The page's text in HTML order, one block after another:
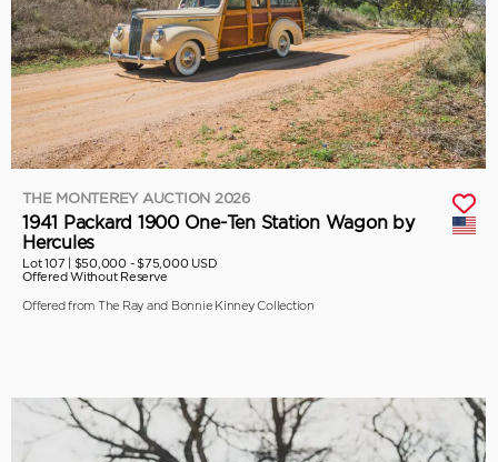
THE MONTEREY AUCTION 2026
1941 Packard 1900 One-Ten Station Wagon by
Hercules
Lot 107 | $50,000 - $75,000 USD
Offered Without Reserve
Offered from The Ray and Bonnie Kinney Collection